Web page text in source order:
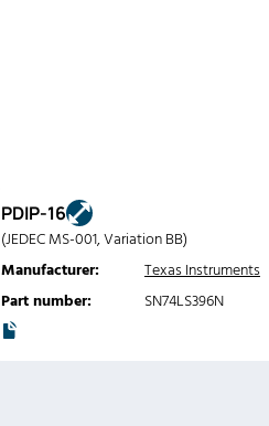
PDIP-16
(JEDEC MS-001, Variation BB)
Manufacturer:
Texas Instruments
Part number:
SN74LS396N